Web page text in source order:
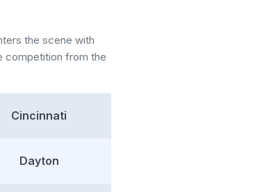
the scene with
competition from the
Cincinnati
Dayton